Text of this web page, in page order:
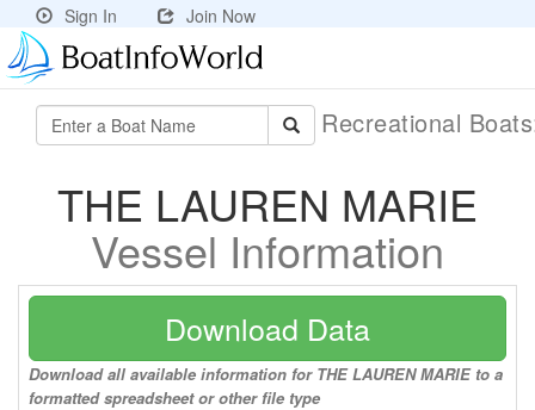
Sign In Join Now
Recreational
THE LAUREN MARIE
Vessel Information
Download Data
Download all available information for THE LAUREN MARIE to a
formatted spreadsheet or other file type